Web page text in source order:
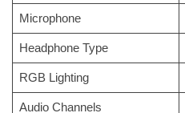
Microphone
Headphone Type
RGB Lighting
Audio Channels